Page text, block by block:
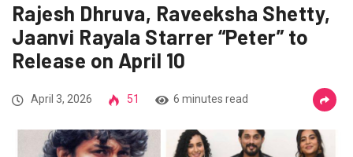
Rajesh Dhruva, Raveeksha Shetty,
Jaanvi Rayala Starrer “Peter” to
Release on April 10
April 3, 2026 51 6 minutes read